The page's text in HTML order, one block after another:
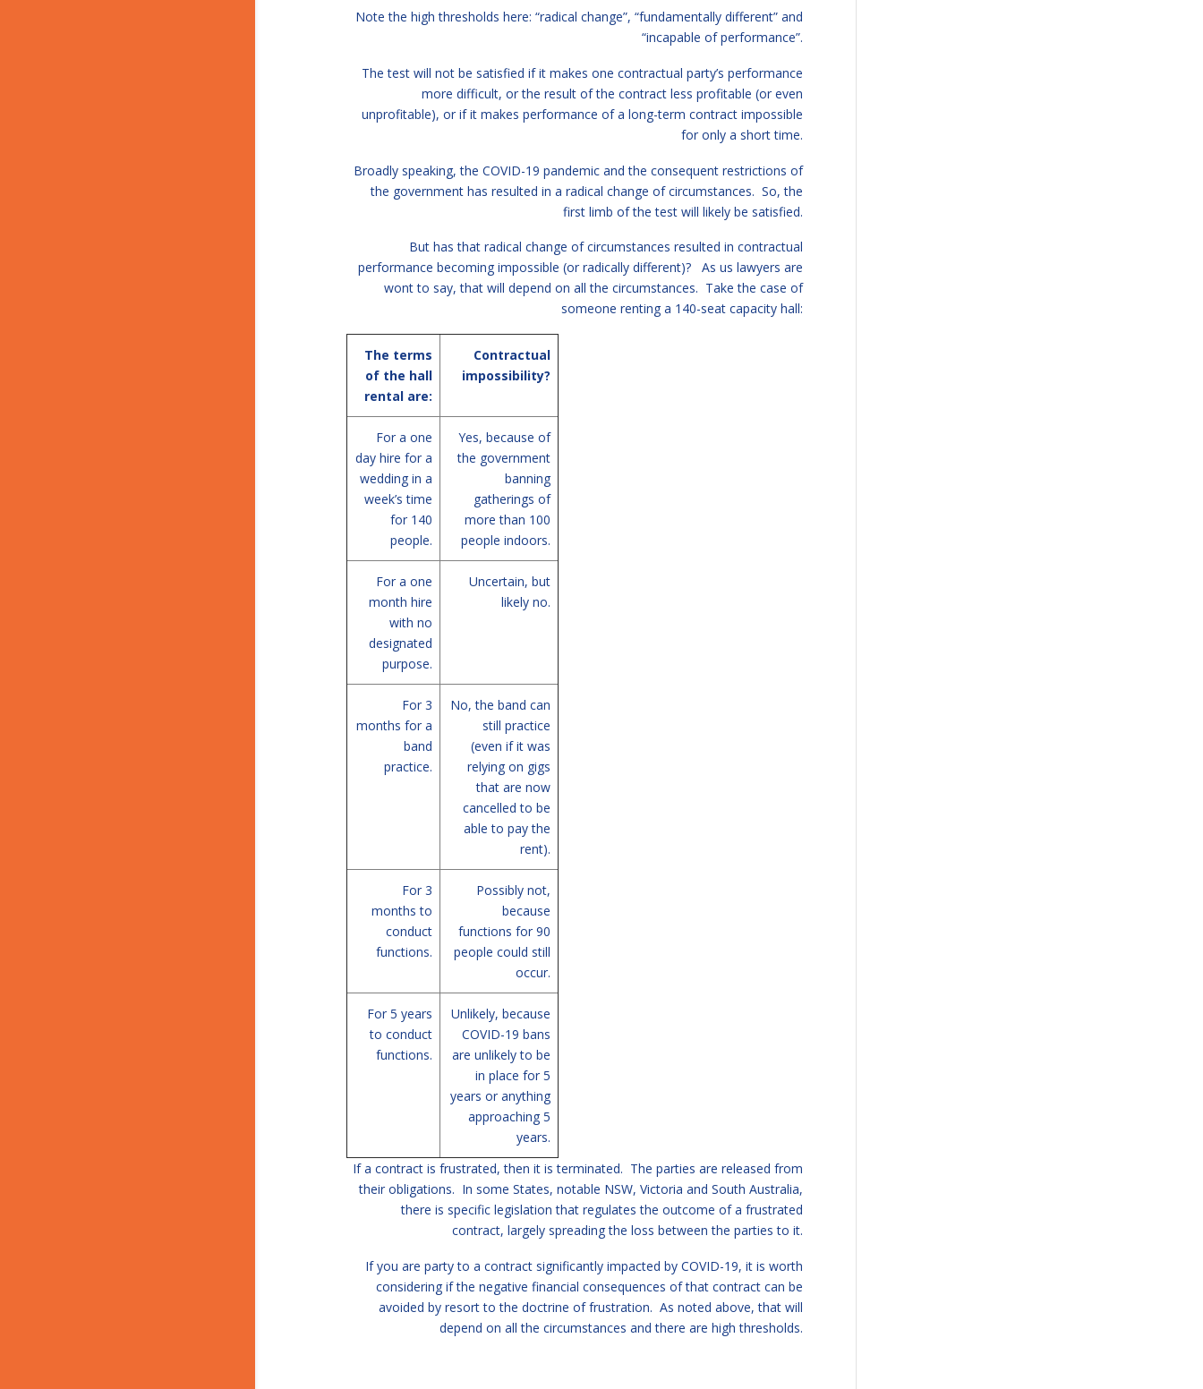
Note the high thresholds here: “radical change”, “fundamentally different” and
“incapable of performance”.
The test will not be satisfied if it makes one contractual party’s performance
more difficult, or the result of the contract less profitable (or even
unprofitable), or if it makes performance of a long-term contract impossible
for only a short time.
Broadly speaking, the COVID-19 pandemic and the consequent restrictions of
the government has resulted in a radical change of circumstances. So, the
first limb of the test will likely be satisfied.
But has that radical change of circumstances resulted in contractual
performance becoming impossible (or radically different)? As us lawyers are
wont to say, that will depend on all the circumstances. Take the case of
someone renting a 140-seat capacity hall:
The terms
of the hall
rental are:
Contractual
impossibility?
For a one
day hire for a
wedding in a
week’s time
for 140
people.
Yes, because of
the government
banning
gatherings of
more than 100
people indoors.
For a one
month hire
with no
designated
purpose.
Uncertain, but
likely no.
For 3
months for a
band
practice.
No, the band can
still practice
(even if it was
relying on gigs
that are now
cancelled to be
able to pay the
rent).
For 3
months to
conduct
functions.
Possibly not,
because
functions for 90
people could still
occur.
For 5 years
to conduct
functions.
Unlikely, because
COVID-19 bans
are unlikely to be
in place for 5
years or anything
approaching 5
years.
If a contract is frustrated, then it is terminated. The parties are released from
their obligations. In some States, notable NSW, Victoria and South Australia,
there is specific legislation that regulates the outcome of a frustrated
contract, largely spreading the loss between the parties to it.
If you are party to a contract significantly impacted by COVID-19, it is worth
considering if the negative financial consequences of that contract can be
avoided by resort to the doctrine of frustration. As noted above, that will
depend on all the circumstances and there are high thresholds.